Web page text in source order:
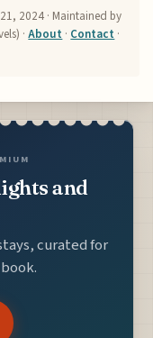
2024 · Maintained by
·About · Contact ·
and
curated for